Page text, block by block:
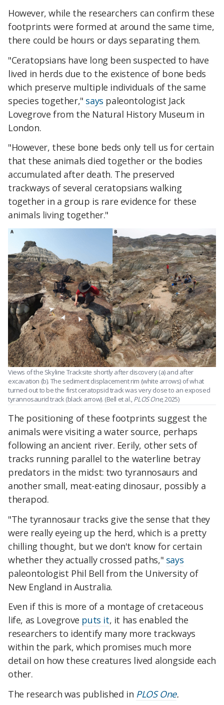
However, while the researchers can confirm these
footprints were formed at around the same time,
there could be hours or days separating them.
"Ceratopsians have long been suspected to have
lived in herds due to the existence of bone beds
which preserve multiple individuals of the same
species together," says paleontologist Jack
Lovegrove from the Natural History Museum in
London.
"However, these bone beds only tell us for certain
that these animals died together or the bodies
accumulated after death. The preserved
trackways of several ceratopsians walking
together in a group is rare evidence for these
animals living together."
Views of the Skyline Tracksite shortly after discovery (a) and after
excavation (b). The sediment displacement rim (white arrows) of what
turned out to be the first ceratopsid track was very close to an exposed
tyrannosaurid track (black arrow). (Bell et al.,PLOS One, 2025)
The positioning of these footprints suggest the
animals were visiting a water source, perhaps
following an ancient river. Eerily, other sets of
tracks running parallel to the waterline betray
predators in the midst: two tyrannosaurs and
another small, meat-eating dinosaur, possibly a
therapod.
"The tyrannosaur tracks give the sense that they
were really eyeing up the herd, which is a pretty
chilling thought, but we don't know for certain
whether they actually crossed paths," says
paleontologist Phil Bell from the University of
New England in Australia.
Even if this is more of a montage of cretaceous
life, as Lovegrove puts it, it has enabled the
researchers to identify many more trackways
within the park, which promises much more
detail on how these creatures lived alongside each
other.
The research was published in PLOS One.